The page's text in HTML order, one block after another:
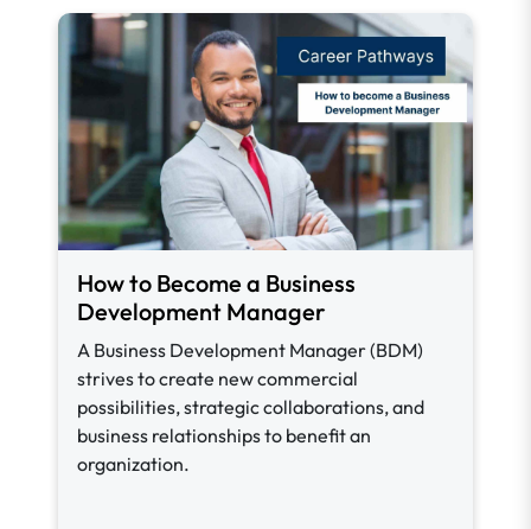
How to Become a Business
Development Manager
A Business Development Manager (BDM)
strives to create new commercial
possibilities, strategic collaborations, and
business relationships to benefit an
organization.